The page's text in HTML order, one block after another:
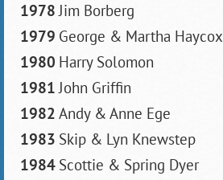
1978 Jim Borberg
1979 George & Martha Haycox
1980 Harry Solomon
1981 John Griffin
1982 Andy & Anne Ege
1983 Skip & Lyn Knewstep
1984 Scottie & Spring Dyer